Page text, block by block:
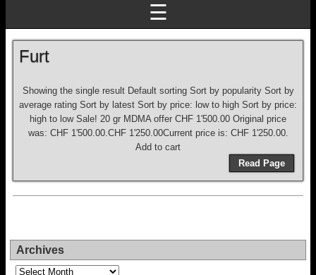
☰
Furt
Showing the single result Default sorting Sort by popularity Sort by
average rating Sort by latest Sort by price: low to high Sort by price:
high to low Sale! 20 gr MDMA offer CHF 1'500.00 Original price
was: CHF 1'500.00.CHF 1'250.00Current price is: CHF 1'250.00.
Add to cart
Read Page
Archives
Archives